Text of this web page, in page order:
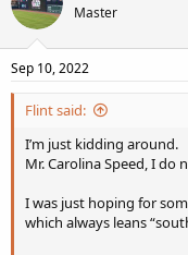
Master
Sep 10, 2022
Flint said:
I’m just kidding around.
Mr. Carolina Speed, I do
I was just hoping for
which always leans